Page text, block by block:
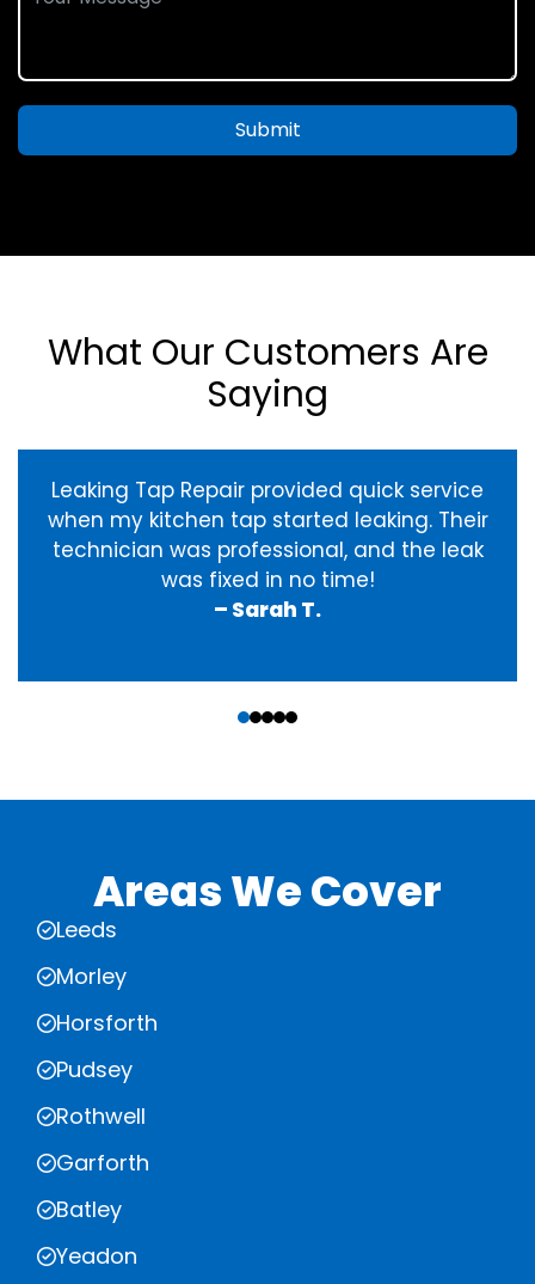
Submit
What Our Customers Are
Saying
Leaking Tap Repair provided quick service
when my kitchen tap started leaking. Their
technician was professional, and the leak
was fixed in no time!
– Sarah T.
Areas We Cover
Leeds
Morley
Horsforth
Pudsey
Rothwell
Garforth
Batley
Yeadon